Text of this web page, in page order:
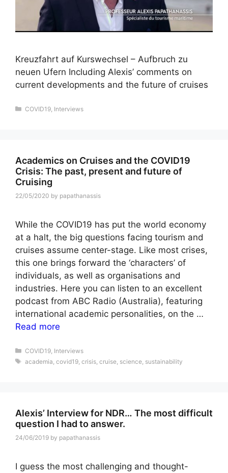
Kreuzfahrt auf Kurswechsel – Aufbruch zu
neuen Ufern Including Alexis’ comments on
current developments and the future of cruises
Categories
COVID19 Interviews
Academics on Cruises and the COVID19
Crisis: The past, present and future of
Cruising
22/05/2020 by papathanassis
While the COVID19 has put the world economy
at a halt, the big questions facing tourism and
cruises assume center-stage. Like most crises,
this one brings forward the ‘characters’ of
individuals, as well as organisations and
industries. Here you can listen to an excellent
podcast from ABC Radio (Australia), featuring
international academic personalities, on the …
Read more
Categories
COVID19 Interviews
Tags
academia ,covid19 ,crisis ,cruise science sustainability
Alexis’ Interview for NDR… The most difficult
question I had to answer.
24/06/2019 by papathanassis
I guess the most challenging and thought-